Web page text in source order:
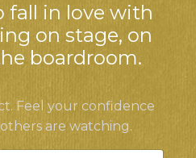
fall in love with
on stage, on
boardroom.
Feel your confidence
are watching.